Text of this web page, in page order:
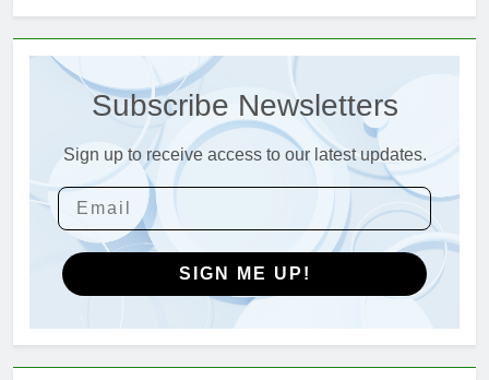
3
Engineering in HICLOVER Waste
Incinerators: Global Standards
for Medical and Industrial
Applications
HICLOVER
4
HICLOVER Waste Incinerators:
Engineering Reliability and
Global Market Dynamics
HICLOVER
HICLOVER Precious Metal
Subscribe Newsletters
Sign up to receive access to our latest updates.
SIGN ME UP!